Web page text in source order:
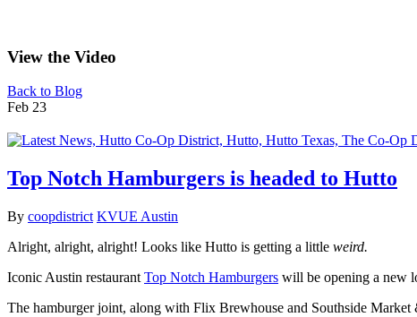
View the Video
Back to Blog
Feb 23
Top Notch Hamburgers is headed to Hutto
By coopdistrict KVUE Austin
Alright, alright, alright! Looks like Hutto is getting a little weird.
Iconic Austin restaurant Top Notch Hamburgers will be opening a new
The hamburger joint, along with Flix Brewhouse and Southside Market